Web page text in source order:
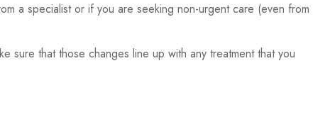
a specialist or if you are seeking non-urgent care (even from
sure that those changes line up with any treatment that you